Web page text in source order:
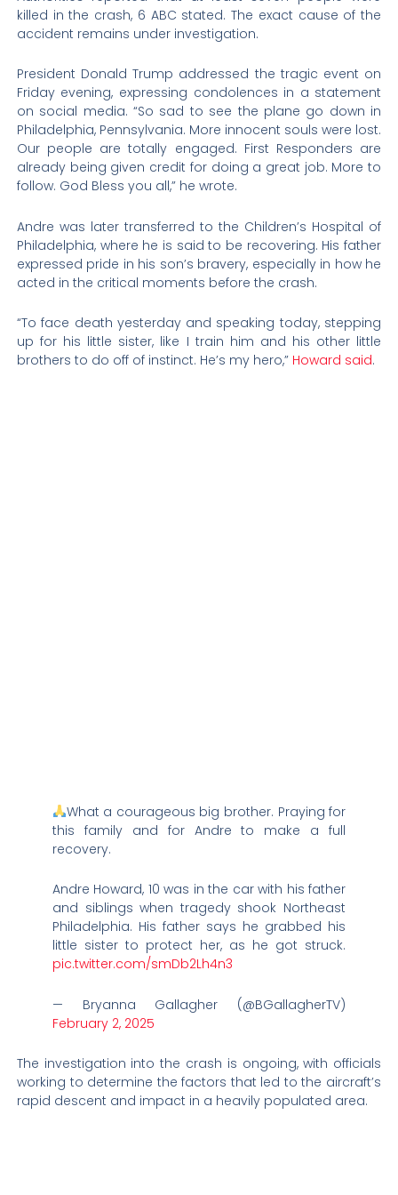
killed in the crash, 6 ABC stated. The exact cause of the
accident remains under investigation.
President Donald Trump addressed the tragic event on
Friday evening, expressing condolences in a statement
on social media. “So sad to see the plane go down in
Philadelphia, Pennsylvania. More innocent souls were lost.
Our people are totally engaged. First Responders are
already being given credit for doing a great job. More to
follow. God Bless you all,” he wrote.
Andre was later transferred to the Children’s Hospital of
Philadelphia, where he is said to be recovering. His father
expressed pride in his son’s bravery, especially in how he
acted in the critical moments before the crash.
“To face death yesterday and speaking today, stepping
up for his little sister, like I train him and his other little
brothers to do off of instinct. He’s my hero,” Howard said.
What a courageous big brother. Praying for
this family and for Andre to make a full
recovery.
Andre Howard, 10 was in the car with his father
and siblings when tragedy shook Northeast
Philadelphia. His father says he grabbed his
little sister to protect her, as he got struck.
pic.twitter.com/smDb2Lh4n3
— Bryanna Gallagher (@BGallagherTV)
February 2, 2025
The investigation into the crash is ongoing, with officials
working to determine the factors that led to the aircraft’s
rapid descent and impact in a heavily populated area.